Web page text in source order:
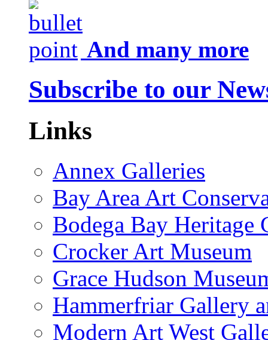
And many more
Subscribe to our
Links
Annex Galleries
Bay Area Art
Bodega Bay Heritage
Crocker Art Museum
Grace Hudson
Hammerfriar Gallery
Modern Art West